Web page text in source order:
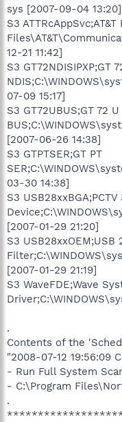
sys [2007-09-04 13:20]
S3
12-21 11:42]
S3 GT72NDISIPXP;GT
07-09 15:17]
S3 GT72UBUS;GT 72 U
[2007-06-26 14:38]
S3 GTPTSER;GT PT
03-30 14:38]
S3
[2007-01-29 21:20]
S3 USB28xxOEM;USB
[2007-01-29 21:19]
S3 WaveFDE;Wave
.
Contents of the
"2008-07-12 19:56:09
- Run Full System
- C:\Program
.